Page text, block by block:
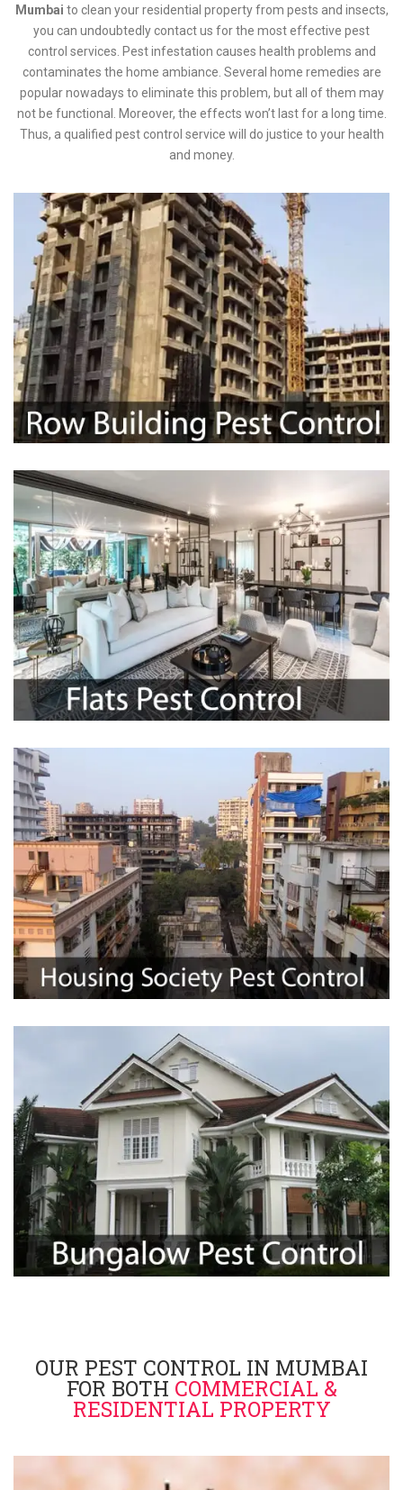
Mumbai to clean your residential property from pests and insects,
you can undoubtedly contact us for the most effective pest
control services. Pest infestation causes health problems and
contaminates the home ambiance. Several home remedies are
popular nowadays to eliminate this problem, but all of them may
not be functional. Moreover, the effects won’t last for a long time.
Thus, a qualified pest control service will do justice to your health
and money.
OUR PEST CONTROL IN MUMBAI
FOR BOTH COMMERCIAL &
RESIDENTIAL PROPERTY